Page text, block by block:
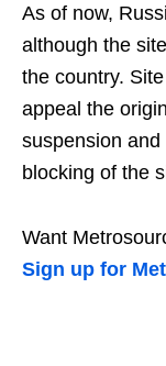
As of now,
although the
the country.
appeal the
suspension
blocking of the
Want
Sign up for